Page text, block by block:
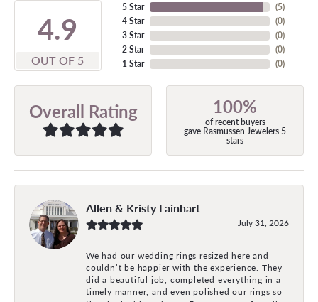
4.9
OUT OF 5
5 Star
4 Star
3 Star
2 Star
1 Star
(5)
(0)
(0)
(0)
(0)
Overall Rating 100%
of recent buyers
gave Rasmussen Jewelers 5
stars
Allen & Kristy Lainhart
July 31, 2026
We had our wedding rings resized here and
couldn’t be happier with the experience. They
did a beautiful job, completed everything in a
timely manner, and even polished our rings so